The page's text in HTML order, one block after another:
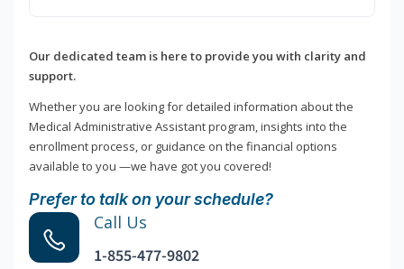
Our dedicated team is here to provide you with clarity and
support.
Whether you are looking for detailed information about the
Medical Administrative Assistant program, insights into the
enrollment process, or guidance on the financial options
available to you —we have got you covered!
Prefer to talk on your schedule?
Call Us
1-855-477-9802